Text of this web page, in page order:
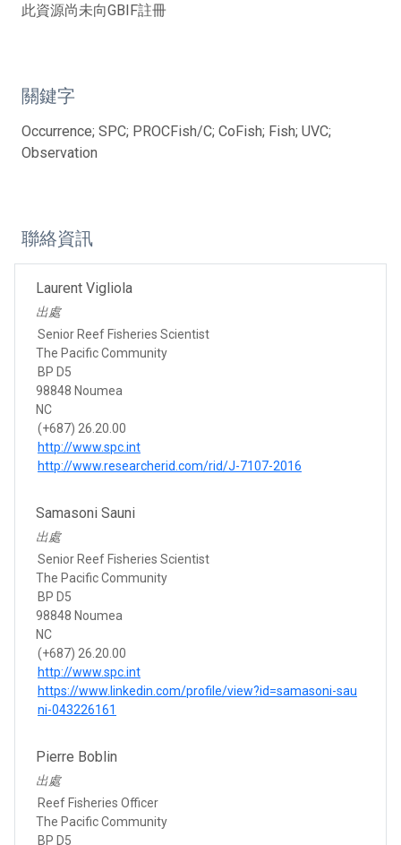
此資源尚未向GBIF註冊
關鍵字
Occurrence; SPC; PROCFish/C; CoFish; Fish; UVC;
Observation
聯絡資訊
Laurent Vigliola
出處
Senior Reef Fisheries Scientist
The Pacific Community
BP D5
98848 Noumea
NC
(+687) 26.20.00
http://www.spc.int
http://www.researcherid.com/rid/J-7107-2016
Samasoni Sauni
出處
Senior Reef Fisheries Scientist
The Pacific Community
BP D5
98848 Noumea
NC
(+687) 26.20.00
http://www.spc.int
https://www.linkedin.com/profile/view?id=samasoni-sau
ni-043226161
Pierre Boblin
出處
Reef Fisheries Officer
The Pacific Community
BP D5